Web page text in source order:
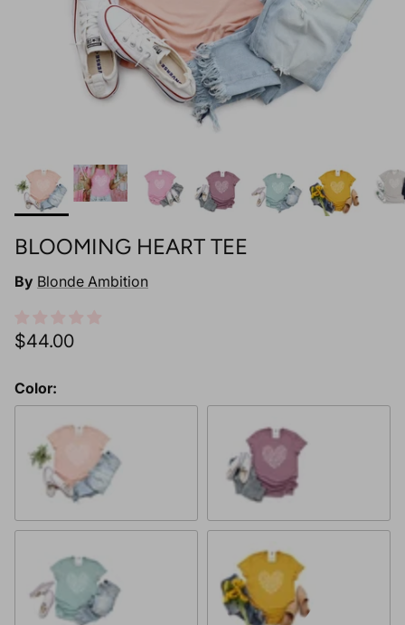
BLOOMING HEART TEE
By Blonde Ambition
Regular price
$44.00
Color:
Heather Peach Heather Orchid
Heather Dusty Blue Heather Mustard